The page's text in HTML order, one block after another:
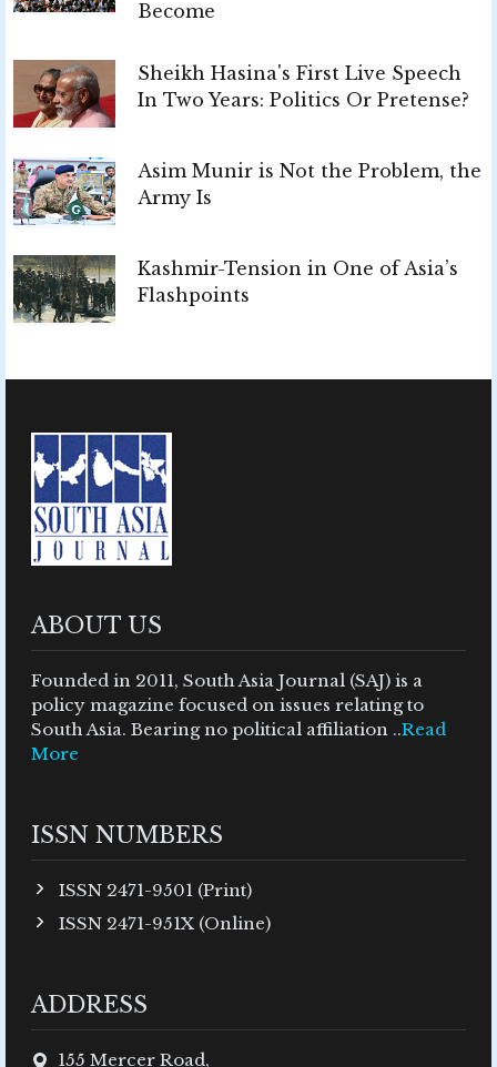
Become
Sheikh Hasina's First Live Speech
In Two Years: Politics Or Pretense?
Asim Munir is Not the Problem, the
Army Is
Kashmir-Tension in One of Asia’s
Flashpoints
ABOUT US
Founded in 2011, South Asia Journal (SAJ) is a
policy magazine focused on issues relating to
South Asia. Bearing no political affiliation ..Read
More
ISSN NUMBERS
ISSN 2471-9501 (Print)
ISSN 2471-951X (Online)
ADDRESS
155 Mercer Road,